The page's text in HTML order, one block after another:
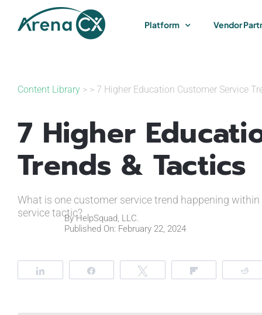
Platform Vendor
Content Library > > 7 Higher Education Customer Service
7 Higher
Trends & Tactics
What is one customer service trend happening
service tactic?
ByHelpSquad, LLC.
Published On: February 22, 2024